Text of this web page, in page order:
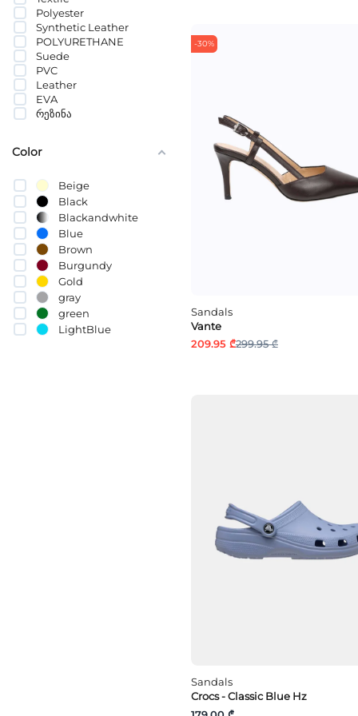
-30%
Sandals
Vante
209.95 ₾299.95 ₾
Sandals
Crocs - Classic Blue Hz
2.5 CM
2 CM
1 CM
10სმ
Polyester
Synthetic Leather
POLYURETHANE
Suede
PVC
Leather
EVA
რეზინა
Color
Beige
Black
Blackandwhite
Blue
Brown
Burgundy
Gold
gray
green
LightBlue